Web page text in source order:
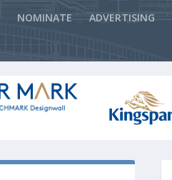
NOMINATE ADVERTISING